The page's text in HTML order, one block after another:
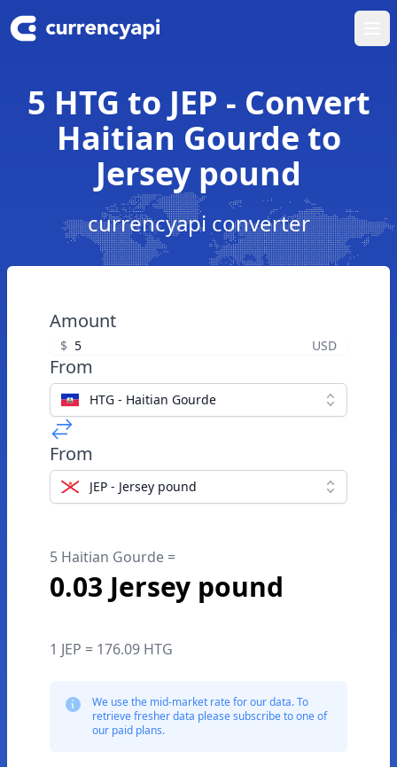
5 HTG to JEP - Convert
Haitian Gourde to
Jersey pound
currencyapi converter
Amount
$ USD
From
HTG - Haitian Gourde
From
JEP - Jersey pound
5 Haitian Gourde =
0.03 Jersey pound
1 JEP = 176.09 HTG
We use the mid-market rate for our data. To
retrieve fresher data please subscribe to one of
our paid plans.